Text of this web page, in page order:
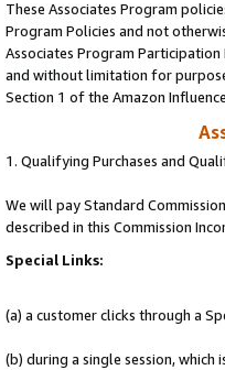
These Associates Program
Program Policies and not
Associates Program
and without limitation for
Section 1 of the Amazon
1. Qualifying Purchases and
We will pay Standard
described in this Commission
Special Links:
(a) a customer clicks through a
(b) during a single session,